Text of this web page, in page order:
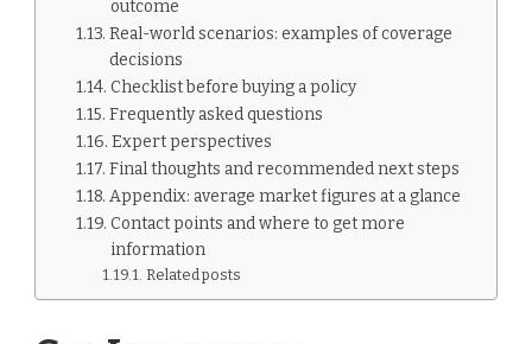
outcome
Real-world scenarios: examples of coverage
decisions
Checklist before buying a policy
Frequently asked questions
Expert perspectives
Final thoughts and recommended next steps
Appendix: average market figures at a glance
Contact points and where to get more
information
Related posts